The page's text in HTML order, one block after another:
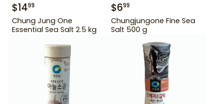
$1499
Chung Jung One
Essential Sea Salt 2.5 kg
$699
Chungjungone Fine Sea
Salt 500 g